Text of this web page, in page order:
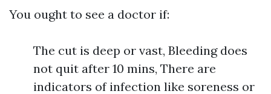
You ought to see a doctor if:
The cut is deep or vast, Bleeding does
not quit after 10 mins, There are
indicators of infection like soreness or